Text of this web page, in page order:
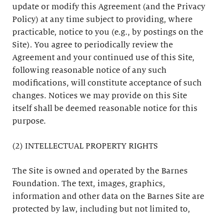
update or modify this Agreement (and the Privacy
Policy) at any time subject to providing, where
practicable, notice to you (e.g., by postings on the
Site). You agree to periodically review the
Agreement and your continued use of this Site,
following reasonable notice of any such
modifications, will constitute acceptance of such
changes. Notices we may provide on this Site
itself shall be deemed reasonable notice for this
purpose.
(2) INTELLECTUAL PROPERTY RIGHTS
The Site is owned and operated by the Barnes
Foundation. The text, images, graphics,
information and other data on the Barnes Site are
protected by law, including but not limited to,